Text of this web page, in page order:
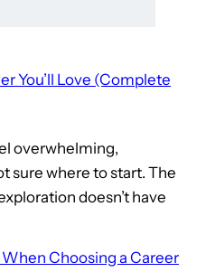
You’ll Love (Complete
overwhelming,
sure where to start. The
doesn’t have
Choosing a Career